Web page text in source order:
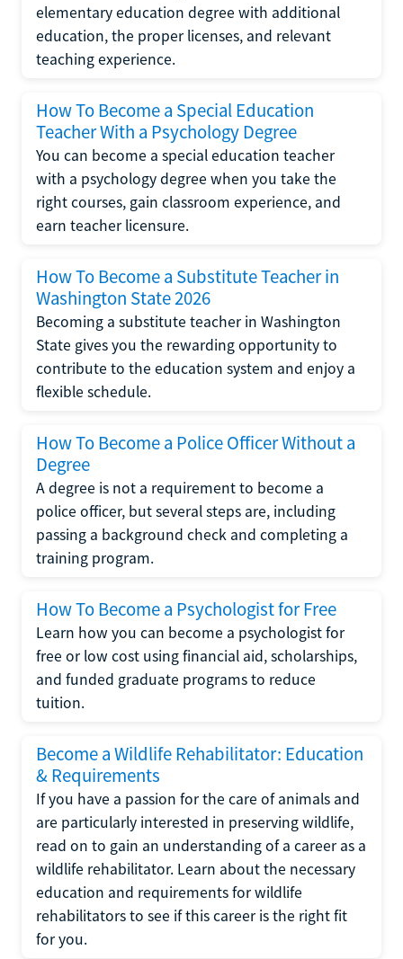
elementary education degree with additional
education, the proper licenses, and relevant
teaching experience.
How To Become a Special Education
Teacher With a Psychology Degree
You can become a special education teacher
with a psychology degree when you take the
right courses, gain classroom experience, and
earn teacher licensure.
How To Become a Substitute Teacher in
Washington State 2026
Becoming a substitute teacher in Washington
State gives you the rewarding opportunity to
contribute to the education system and enjoy a
flexible schedule.
How To Become a Police Officer Without a
Degree
A degree is not a requirement to become a
police officer, but several steps are, including
passing a background check and completing a
training program.
How To Become a Psychologist for Free
Learn how you can become a psychologist for
free or low cost using financial aid, scholarships,
and funded graduate programs to reduce
tuition.
Become a Wildlife Rehabilitator: Education
& Requirements
If you have a passion for the care of animals and
are particularly interested in preserving wildlife,
read on to gain an understanding of a career as a
wildlife rehabilitator. Learn about the necessary
education and requirements for wildlife
rehabilitators to see if this career is the right fit
for you.